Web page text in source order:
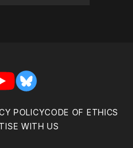
YouTubeBluesky
POLICYCODE OF ETHICS
WITH US